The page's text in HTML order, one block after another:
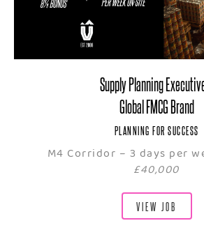
Supply Planning
Global FMCG Brand
PLANNING FOR SUCCESS
M4 Corridor – 3 days per
£40,000
VIEW JOB